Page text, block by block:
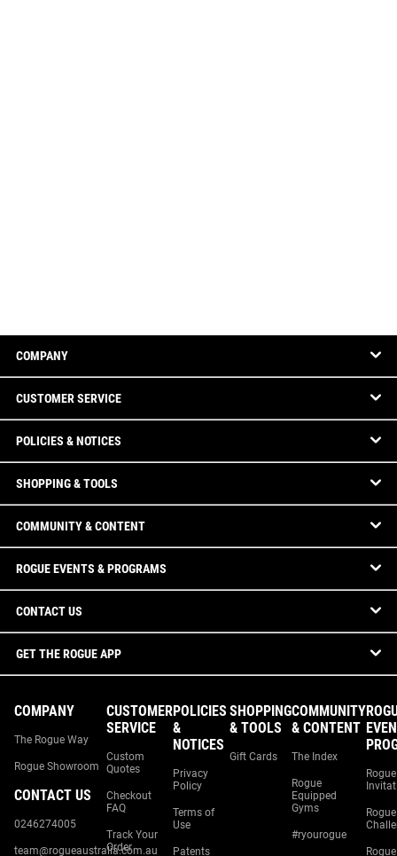
COMPANY
CUSTOMER SERVICE
POLICIES & NOTICES
SHOPPING & TOOLS
COMMUNITY & CONTENT
ROGUE EVENTS & PROGRAMS
CONTACT US
GET THE ROGUE APP
COMPANY
The Rogue Way
Rogue Showroom
CONTACT US
0246274005
team@rogueaustralia.com.au
CUSTOMER
SERVICE
Custom
Quotes
Checkout
FAQ
Track Your
Order
POLICIES
&
NOTICES
Privacy
Policy
Terms of
Use
Patents
SHOPPING
& TOOLS
Gift Cards
COMMUNITY
& CONTENT
The Index
Rogue
Equipped
Gyms
#ryourogue
Rogue
Rogue
Rogue